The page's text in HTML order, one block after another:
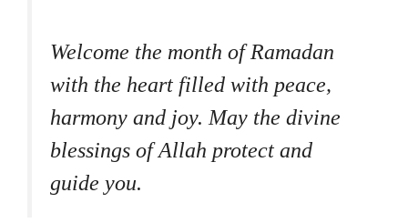
Welcome the month of Ramadan
with the heart filled with peace,
harmony and joy. May the divine
blessings of Allah protect and
guide you.